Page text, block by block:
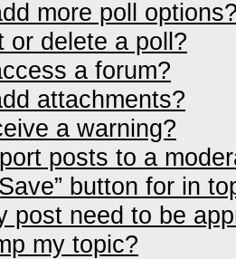
more poll
or delete a poll?
a forum?
attachments?
a warning?
posts to a
button for in
post need to be
my topic?